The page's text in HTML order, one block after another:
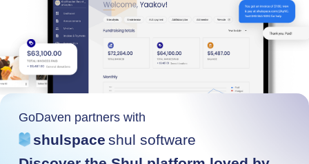
GoDaven partners with
shulspace shul software